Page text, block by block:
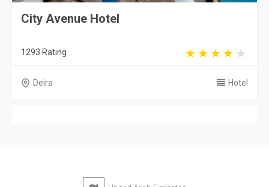
City Avenue Hotel
1293 Rating
Deira Hotel